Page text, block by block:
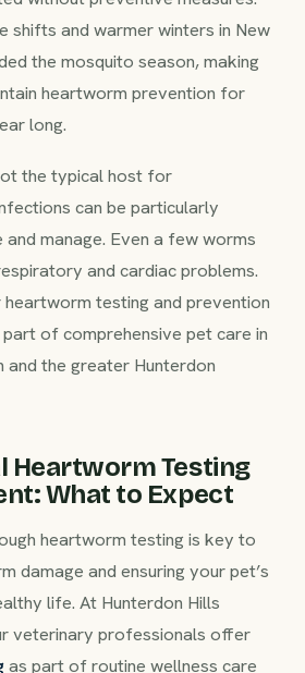
shifts and warmer winters in New
the mosquito season, making
heartworm prevention for
long.
the typical host for
can be particularly
manage. Even a few worms
and cardiac problems.
heartworm testing and prevention
of comprehensive pet care in
and the greater Hunterdon
Heartworm Testing
What to Expect
heartworm testing is key to
damage and ensuring your pet’s
life. At Hunterdon Hills
veterinary professionals offer
as part of routine wellness care